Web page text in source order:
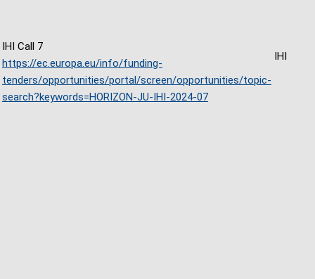
IHI Call 7
https://ec.europa.eu/info/funding-
tenders/opportunities/portal/screen/opportunities/topic-
search?keywords=HORIZON-JU-IHI-2024-07
IHI